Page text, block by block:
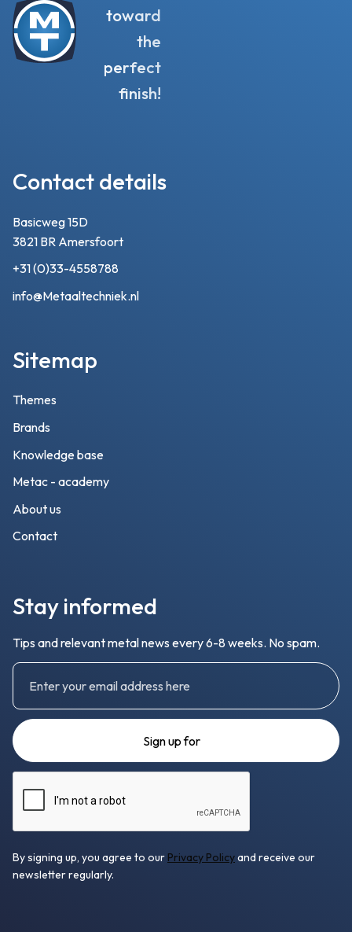
toward
the
perfect
finish!
Contact details
Basicweg 15D
3821 BR Amersfoort
+31 (0)33-4558788
info@Metaaltechniek.nl
Sitemap
Themes
Brands
Knowledge base
Metac - academy
About us
Contact
Stay informed
Tips and relevant metal news every 6-8 weeks. No spam.
By signing up, you agree to our Privacy Policyand receive our
newsletter regularly.